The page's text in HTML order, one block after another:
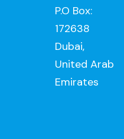
P.O Box:
172638
Dubai,
United Arab
Emirates